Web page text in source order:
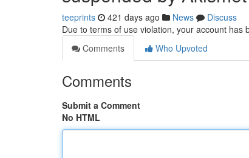
teeprints 421 days ago News
Discuss
Due to terms of use violation, your account has
Comments
Who Upvoted
Comments
Submit a Comment
No HTML